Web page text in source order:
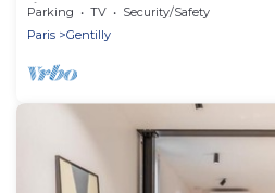
line 14, RER B
Parking TV
Security/Safety
Paris
Gentilly